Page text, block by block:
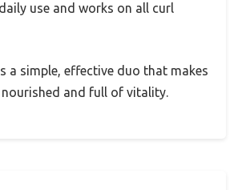
use and works on all curl
a simple, effective duo that makes
nourished and full of vitality.